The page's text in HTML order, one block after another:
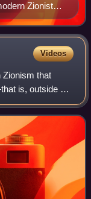
Zionist
he
Jewish
Videos
Zionism that
is, outside of
inherently